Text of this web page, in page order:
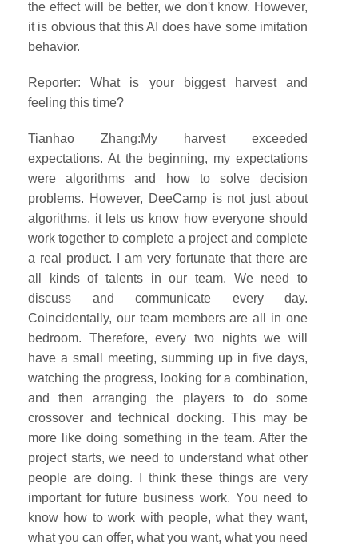
the effect will be better, we don't know. However,
it is obvious that this AI does have some imitation
behavior.
Reporter: What is your biggest harvest and
feeling this time?
Tianhao Zhang:My harvest exceeded
expectations. At the beginning, my expectations
were algorithms and how to solve decision
problems. However, DeeCamp is not just about
algorithms, it lets us know how everyone should
work together to complete a project and complete
a real product. I am very fortunate that there are
all kinds of talents in our team. We need to
discuss and communicate every day.
Coincidentally, our team members are all in one
bedroom. Therefore, every two nights we will
have a small meeting, summing up in five days,
watching the progress, looking for a combination,
and then arranging the players to do some
crossover and technical docking. This may be
more like doing something in the team. After the
project starts, we need to understand what other
people are doing. I think these things are very
important for future business work. You need to
know how to work with people, what they want,
what you can offer, what you want, what you need